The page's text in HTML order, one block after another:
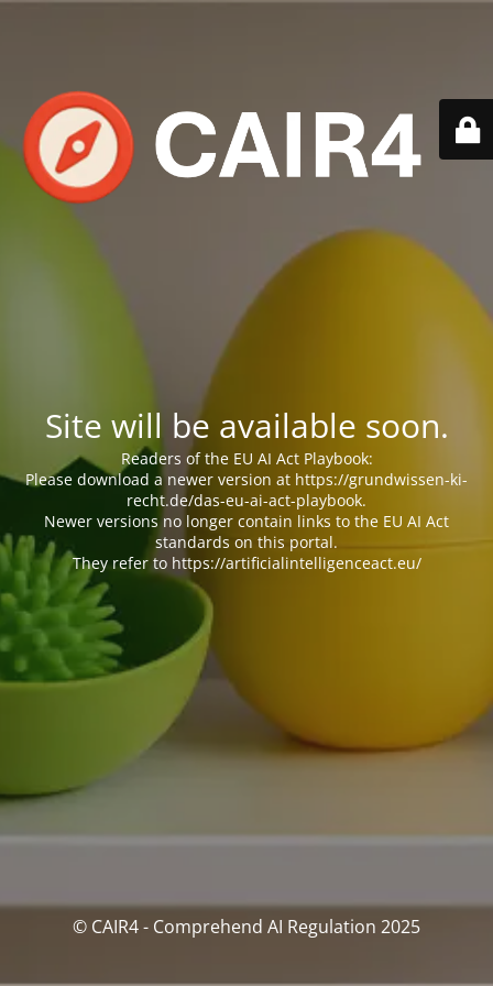
Site will be available soon.
Readers of the EU AI Act Playbook:
Please download a newer version at https://grundwissen-ki-
recht.de/das-eu-ai-act-playbook.
Newer versions no longer contain links to the EU AI Act
standards on this portal.
They refer to https://artificialintelligenceact.eu/
© CAIR4 - Comprehend AI Regulation 2025